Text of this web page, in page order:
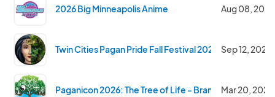
2026 Big Minneapolis Anime Aug 08, 2026
Twin Cities Pagan Pride Fall Festival 2026 Sep 12, 2026
Paganicon 2026: The Tree of Life - Branching Out and
Mar 20, 2026